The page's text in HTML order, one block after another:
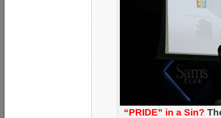
“PRIDE” in a Sin?